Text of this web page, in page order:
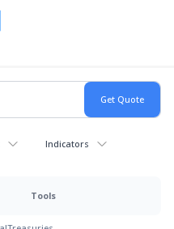
Indicators
Tools